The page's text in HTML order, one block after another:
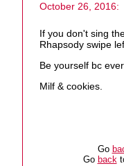
October 26, 2016:
If you don't sing
Rhapsody swipe
Be yourself bc
Milf & cookies.
Go
Go back